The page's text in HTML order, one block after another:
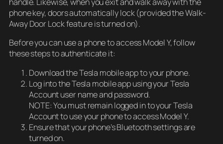
phone key, doors automatically lock (provided the Walk-
Away Door Lock feature is turned on).
Before you can use a phone to access Model Y, follow
these steps to authenticate it:
Download the Tesla mobile app to your phone.
Log into the Tesla mobile app using your Tesla
Account user name and password.
NOTE: You must remain logged in to your Tesla
Account to use your phone to access Model Y.
Ensure that your phone’s Bluetooth settings are
turned on.